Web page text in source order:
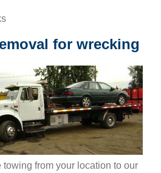
for wrecking
from your location to our